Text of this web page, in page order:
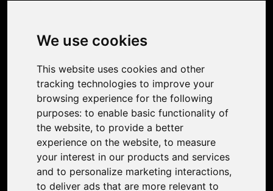
We use cookies
This website uses cookies and other
tracking technologies to improve your
browsing experience for the following
purposes: to enable basic functionality of
the website, to provide a better
experience on the website, to measure
your interest in our products and services
and to personalize marketing interactions,
to deliver ads that are more relevant to
Photo Restoration
Face Animation
Support
Contact Us
Discord Community
Affiliate Program
Stores